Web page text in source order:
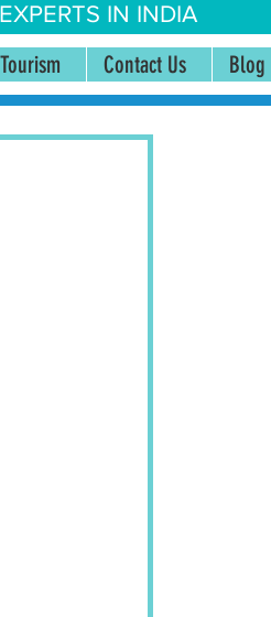
IN INDIA
Contact Us Blog